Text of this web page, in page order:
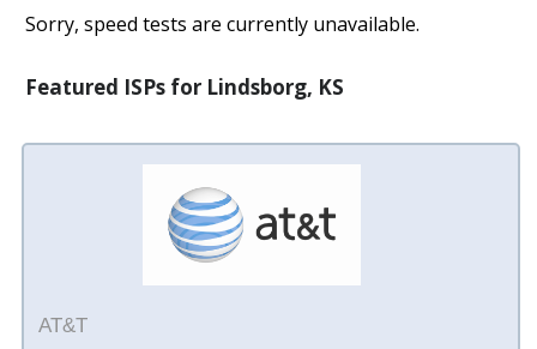
Sorry, speed tests are currently unavailable.
Featured ISPs for Lindsborg, KS
AT&T